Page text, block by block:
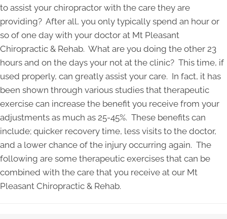
to assist your chiropractor with the care they are
providing? After all, you only typically spend an hour or
so of one day with your doctor at Mt Pleasant
Chiropractic & Rehab. What are you doing the other 23
hours and on the days your not at the clinic? This time, if
used properly, can greatly assist your care. In fact, it has
been shown through various studies that therapeutic
exercise can increase the benefit you receive from your
adjustments as much as 25-45%. These benefits can
include; quicker recovery time, less visits to the doctor,
and a lower chance of the injury occurring again. The
following are some therapeutic exercises that can be
combined with the care that you receive at our Mt
Pleasant Chiropractic & Rehab.